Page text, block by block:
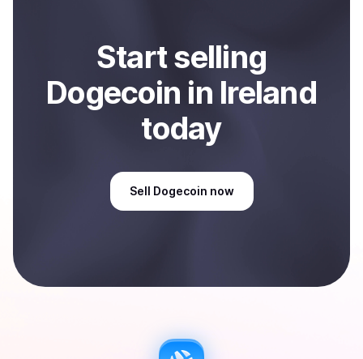
Startselling
Dogecoin in Ireland
today
Sell Dogecoin now